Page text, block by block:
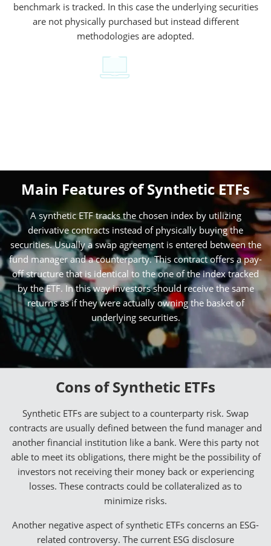
benchmark is tracked. In this case the underlying securities
are not physically purchased but instead different
methodologies are adopted.
Main Features of Synthetic ETFs
A synthetic ETF tracks the chosen index by utilizing
derivative contracts instead of physically buying the
securities. Usually a swap agreement is entered between the
fund manager and a counterparty. This contract offers a pay-
off structure that is identical to the one of the index tracked
by the ETF. In this way investors should receive the same
returns as if they were actually owning the basket of
underlying securities.
Cons of Synthetic ETFs
Synthetic ETFs are subject to a counterparty risk. Swap
contracts are usually defined between the fund manager and
another financial institution like a bank. Were this party not
able to meet its obligations, there might be the possibility of
investors not receiving their money back or experiencing
losses. These contracts could be collateralized as to
minimize risks.
Another negative aspect of synthetic ETFs concerns an ESG-
related controversy. The current ESG disclosure